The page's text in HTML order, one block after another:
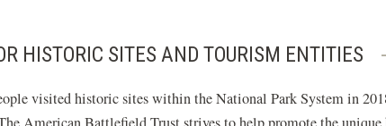
HISTORIC SITES AND TOURISM ENTITIES
visited historic sites within the National Park System in